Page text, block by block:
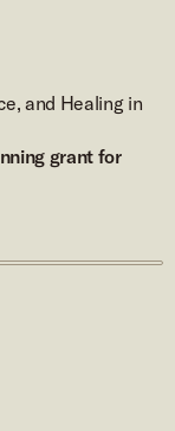
and Healing in
grant for